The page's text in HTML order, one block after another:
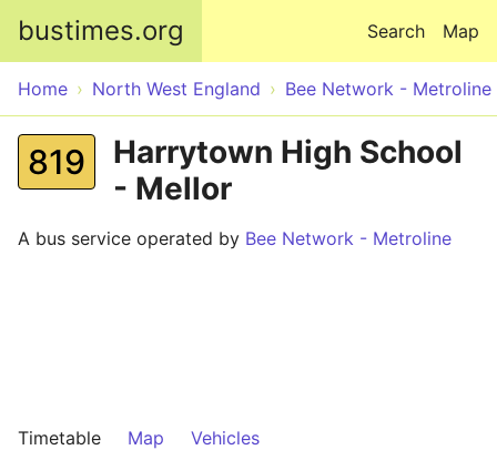
bustimes.org Map
Search
Home North West England Bee Network - Metroline
819
Harrytown High School
- Mellor
A bus service operated by Bee Network - Metroline
Timetable Map Vehicles